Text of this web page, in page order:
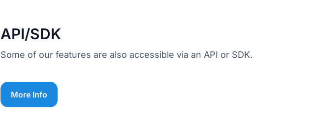
API/SDK
Some of our features are also accessible via an API or SDK.
More Info